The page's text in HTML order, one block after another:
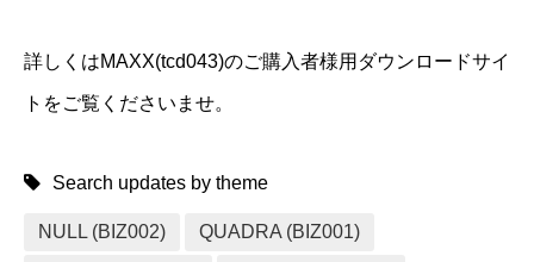
詳しくはMAXX(tcd043)のご購入者様用ダウンロードサイ
トをご覧くださいませ。
Search updates by theme
NULL (BIZ002) QUADRA (BIZ001)